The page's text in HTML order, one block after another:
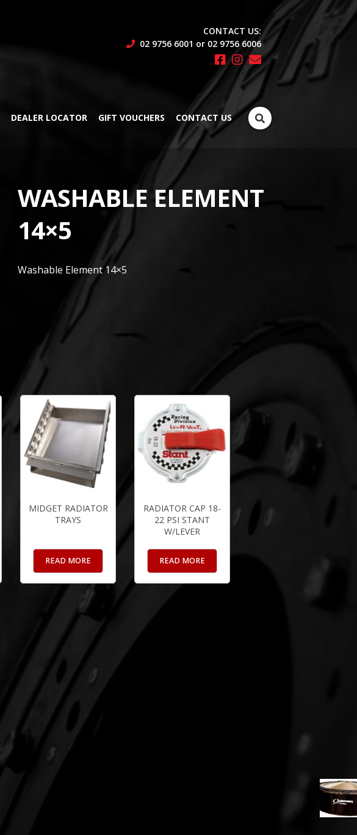
CONTACT US:
02 9756 6001 or 02 9756 6006
DEALER LOCATOR GIFT VOUCHERS CONTACT US
Search
for:
WASHABLE ELEMENT
14×5
Washable Element 14×5
MIDGET RADIATOR
TRAYS
READ MORE
RADIATOR CAP 18-
22 PSI STANT
W/LEVER
READ MORE